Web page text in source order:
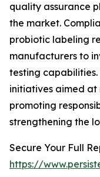
quality assurance
the market.
probiotic labeling
manufacturers to
testing
initiatives aimed
promoting
strengthening the
Secure Your Full
https://